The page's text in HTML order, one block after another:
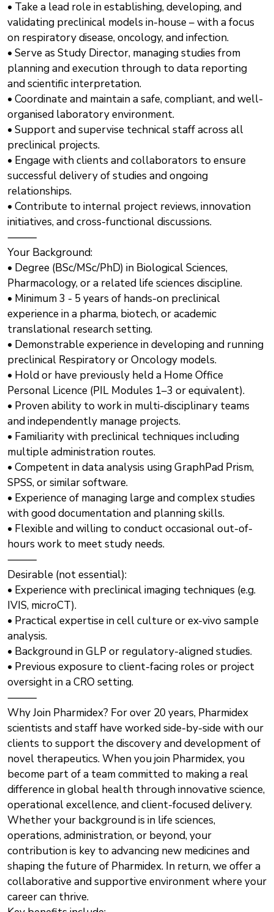
• Take a lead role in establishing, developing, and
validating preclinical models in-house – with a focus
on respiratory disease, oncology, and infection.
• Serve as Study Director, managing studies from
planning and execution through to data reporting
and scientific interpretation.
• Coordinate and maintain a safe, compliant, and well-
organised laboratory environment.
• Support and supervise technical staff across all
preclinical projects.
• Engage with clients and collaborators to ensure
successful delivery of studies and ongoing
relationships.
• Contribute to internal project reviews, innovation
initiatives, and cross-functional discussions.
⸻
Your Background:
• Degree (BSc/MSc/PhD) in Biological Sciences,
Pharmacology, or a related life sciences discipline.
• Minimum 3 - 5 years of hands-on preclinical
experience in a pharma, biotech, or academic
translational research setting.
• Demonstrable experience in developing and running
preclinical Respiratory or Oncology models.
• Hold or have previously held a Home Office
Personal Licence (PIL Modules 1–3 or equivalent).
• Proven ability to work in multi-disciplinary teams
and independently manage projects.
• Familiarity with preclinical techniques including
multiple administration routes.
• Competent in data analysis using GraphPad Prism,
SPSS, or similar software.
• Experience of managing large and complex studies
with good documentation and planning skills.
• Flexible and willing to conduct occasional out-of-
hours work to meet study needs.
⸻
Desirable (not essential):
• Experience with preclinical imaging techniques (e.g.
IVIS, microCT).
• Practical expertise in cell culture or ex-vivo sample
analysis.
• Background in GLP or regulatory-aligned studies.
• Previous exposure to client-facing roles or project
oversight in a CRO setting.
⸻
Why Join Pharmidex? For over 20 years, Pharmidex
scientists and staff have worked side-by-side with our
clients to support the discovery and development of
novel therapeutics. When you join Pharmidex, you
become part of a team committed to making a real
difference in global health through innovative science,
operational excellence, and client-focused delivery.
Whether your background is in life sciences,
operations, administration, or beyond, your
contribution is key to advancing new medicines and
shaping the future of Pharmidex. In return, we offer a
collaborative and supportive environment where your
career can thrive.